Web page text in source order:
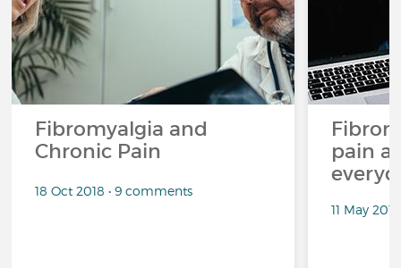
Fibromyalgia and
Chronic Pain
18 Oct 2018 • 9 comments
pain
11 May